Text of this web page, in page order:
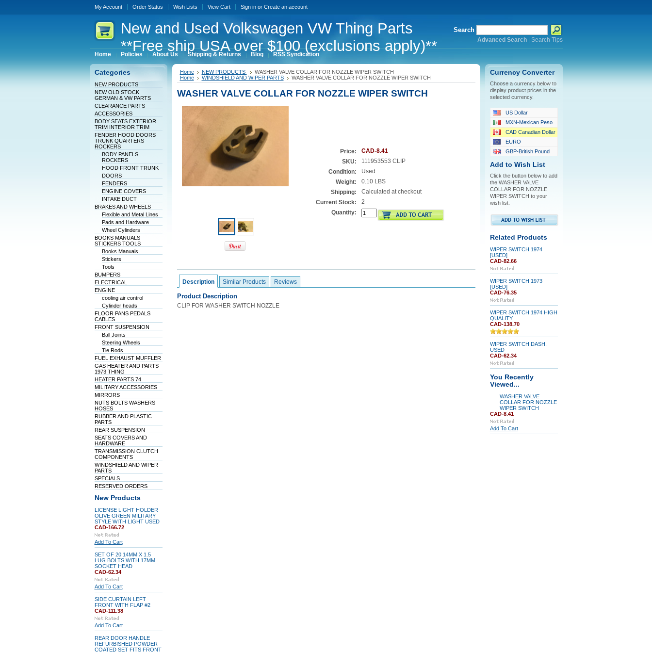
My Account Order Status Wish Lists View Cart Sign inor Create an account
Newand Used Volkswagen VW Thing Parts
**Free ship USA over $100 (exclusions apply)**
Search
Advanced Search| Search Tips
Home Policies About Us Shipping & Returns Blog RSS Syndication
Categories
NEW PRODUCTS
NEW OLD STOCK
GERMAN & VW PARTS
CLEARANCE PARTS
ACCESSORIES
BODY SEATS EXTERIOR
TRIM INTERIOR TRIM
FENDER HOOD DOORS
TRUNK QUARTERS
ROCKERS
BODY PANELS
ROCKERS
HOOD FRONT TRUNK
DOORS
FENDERS
ENGINE COVERS
INTAKE DUCT
BRAKES AND WHEELS
Flexible and Metal Lines
Pads and Hardware
Wheel Cylinders
BOOKS MANUALS
STICKERS TOOLS
Books Manuals
Stickers
Tools
BUMPERS
ELECTRICAL
ENGINE
cooling air control
Cylinder heads
FLOOR PANS PEDALS
CABLES
FRONT SUSPENSION
Ball Joints
Steering Wheels
Tie Rods
FUEL EXHAUST MUFFLER
GAS HEATER AND PARTS
1973 THING
HEATER PARTS 74
MILITARY ACCESSORIES
MIRRORS
NUTS BOLTS WASHERS
HOSES
RUBBER AND PLASTIC
PARTS
REAR SUSPENSION
SEATS COVERS AND
HARDWARE
TRANSMISSION CLUTCH
COMPONENTS
WINDSHIELD AND WIPER
PARTS
SPECIALS
RESERVED ORDERS
New Products
LICENSE LIGHT HOLDER
OLIVE GREEN MILITARY
STYLE WITH LIGHT USED
CAD-166.72
Add To Cart
SET OF 20 14MM X 1.5
LUG BOLTS WITH 17MM
SOCKET HEAD
CAD-62.34
Add To Cart
SIDE CURTAIN LEFT
FRONT WITH FLAP #2
CAD-111.38
Add To Cart
REAR DOOR HANDLE
REFURBISHED POWDER
COATED SET FITS FRONT
Home NEW PRODUCTS
WASHER VALVE COLLAR FOR NOZZLE WIPER SWITCH
Home
WINDSHIELD AND WIPER PARTS WASHER VALVE COLLAR FOR NOZZLE WIPER SWITCH
WASHER VALVE COLLAR FOR NOZZLE WIPER SWITCH
Price:
CAD-8.41
SKU:
111953553 CLIP
Condition:
Used
Weight:
0.10 LBS
Shipping:
Calculated at checkout
Current Stock:
2
Quantity:
Description Similar Products Reviews
Product Description
CLIP FOR WASHER SWITCH NOZZLE
Currency Converter
Choose a currency below to
display product prices in the
selected currency.
US Dollar
MXN-Mexican Peso
CAD Canadian Dollar
EURO
GBP-British Pound
Add to Wish List
Click the button below to add
the WASHER VALVE
COLLAR FOR NOZZLE
WIPER SWITCH to your
wish list.
Related Products
WIPER SWITCH 1974
[USED]
CAD-82.66
WIPER SWITCH 1973
[USED]
CAD-76.35
WIPER SWITCH 1974 HIGH
QUALITY
CAD-138.70
WIPER SWITCH DASH,
USED
CAD-62.34
You Recently
Viewed...
WASHER VALVE
COLLAR FOR NOZZLE
WIPER SWITCH
CAD-8.41
Add To Cart